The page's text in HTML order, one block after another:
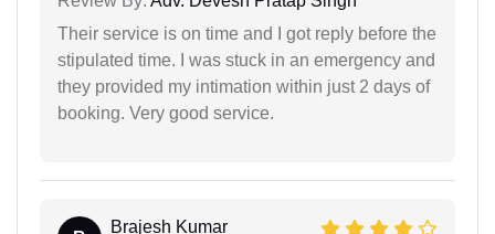
Their service is on time and I got reply before the
stipulated time. I was stuck in an emergency and
they provided my intimation within just 2 days of
booking. Very good service.
Brajesh Kumar